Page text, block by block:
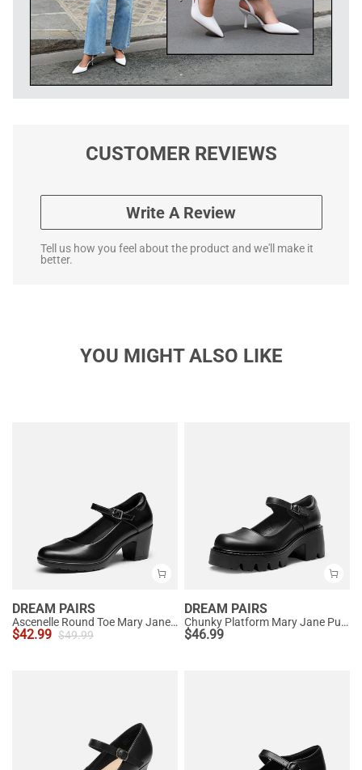
CUSTOMER REVIEWS
Write A Review
Tell us how you feel about the product and we'll make it
better.
YOU MIGHT ALSO LIKE
DREAM PAIRS
Ascenelle Round Toe Mary Jane Pumps - Edenia
$42.99 $49.99
DREAM PAIRS
Chunky Platform Mary Jane Pumps
$46.99